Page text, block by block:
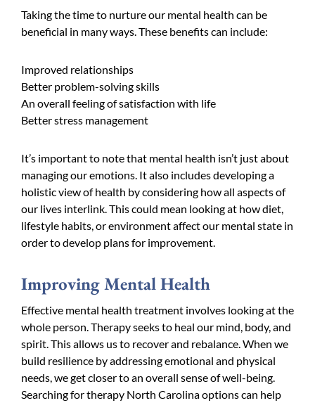
Taking the time to nurture our mental health can be
beneficial in many ways. These benefits can include:
Improved relationships
Better problem-solving skills
An overall feeling of satisfaction with life
Better stress management
It’s important to note that mental health isn’t just about
managing our emotions. It also includes developing a
holistic view of health by considering how all aspects of
our lives interlink. This could mean looking at how diet,
lifestyle habits, or environment affect our mental state in
order to develop plans for improvement.
Improving Mental Health
Effective mental health treatment involves looking at the
whole person. Therapy seeks to heal our mind, body, and
spirit. This allows us to recover and rebalance. When we
build resilience by addressing emotional and physical
needs, we get closer to an overall sense of well-being.
Searching for therapy North Carolina options can help